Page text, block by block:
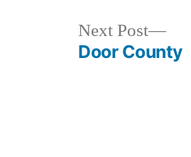
Next Post
Next
post:
Door County